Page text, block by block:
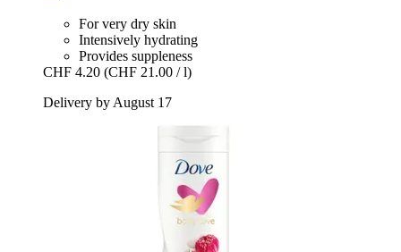
For very dry skin
Intensively hydrating
Provides suppleness
CHF 4.20 (CHF 21.00 / l)
Delivery by August 17